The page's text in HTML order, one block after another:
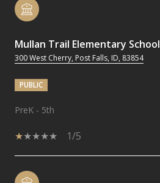
Mullan Trail Elementary School
300 West Cherry, Post Falls, ID, 83854
PUBLIC
PreK - 5th
1/5